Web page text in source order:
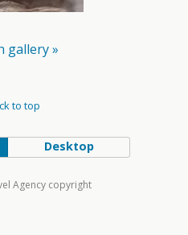
gallery »
to top
Desktop
Agency copyright